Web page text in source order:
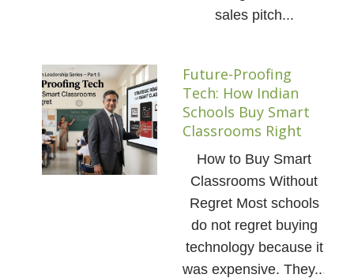
sales pitch...
Future-Proofing
Tech: How Indian
Schools Buy Smart
Classrooms Right
How to Buy Smart
Classrooms Without
Regret Most schools
do not regret buying
technology because it
was expensive. They...